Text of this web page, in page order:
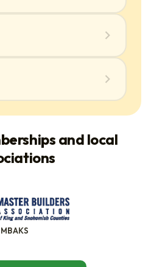
and local
MBAKS